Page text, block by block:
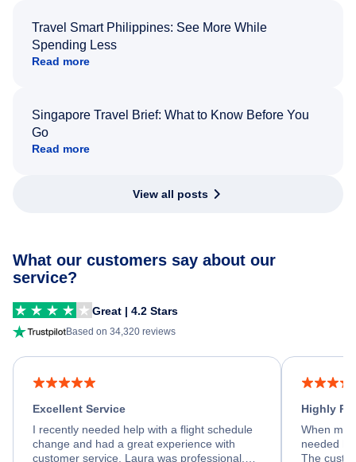
Travel Smart Philippines: See More While
Spending Less
Read more
Singapore Travel Brief: What to Know Before You
Go
Read more
View all posts
What our customers say about our
service?
Great | 4.2 Stars
Based on 34,320 reviews
Excellent Service
I recently needed help with a flight schedule
change and had a great experience with
customer service. Laura was professional,
Highly
When my
needed
The